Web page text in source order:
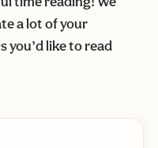
a lot of your
you’d like to read